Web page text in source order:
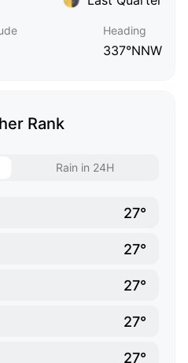
Heading
337°NNW
Rank
Rain in 24H
27°
27°
27°
27°
27°